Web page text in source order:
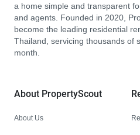
a home simple and transparent
and agents. Founded in 2020,
become the leading residential
Thailand, servicing thousands of
month.
About PropertyScout
About Us